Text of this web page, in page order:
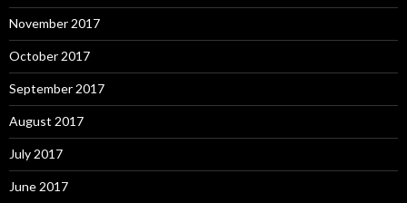
November 2017
October 2017
September 2017
August 2017
July 2017
June 2017